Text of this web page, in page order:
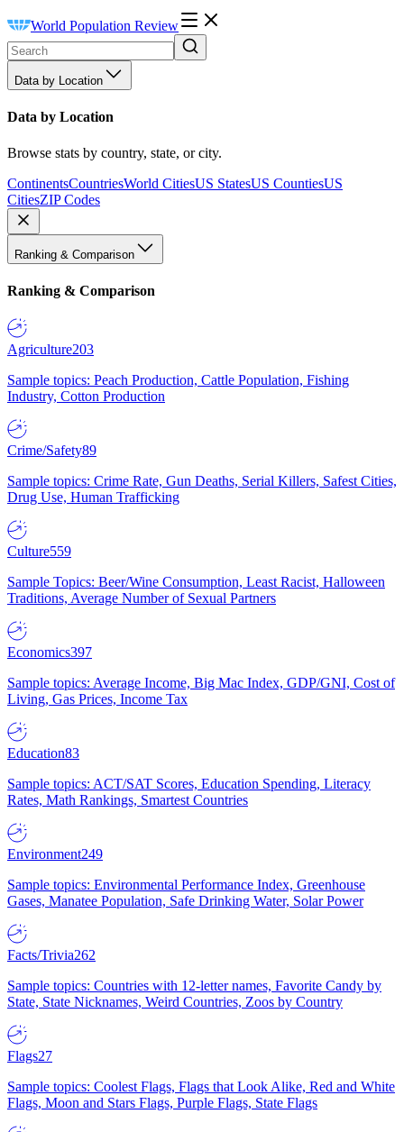
World Population Review
Data by Location
Data by Location
Browse stats by country, state, or city.
ContinentsCountriesWorld CitiesUS StatesUS CountiesUS
CitiesZIP Codes
Ranking & Comparison
Ranking & Comparison
Agriculture203
Sample topics: Peach Production, Cattle Population, Fishing
Industry, Cotton Production
Crime/Safety89
Sample topics: Crime Rate, Gun Deaths, Serial Killers, Safest Cities,
Drug Use, Human Trafficking
Culture559
Sample Topics: Beer/Wine Consumption, Least Racist, Halloween
Traditions, Average Number of Sexual Partners
Economics397
Sample topics: Average Income, Big Mac Index, GDP/GNI, Cost of
Living, Gas Prices, Income Tax
Education83
Sample topics: ACT/SAT Scores, Education Spending, Literacy
Rates, Math Rankings, Smartest Countries
Environment249
Sample topics: Environmental Performance Index, Greenhouse
Gases, Manatee Population, Safe Drinking Water, Solar Power
Facts/Trivia262
Sample topics: Countries with 12-letter names, Favorite Candy by
State, State Nicknames, Weird Countries, Zoos by Country
Flags27
Sample topics: Coolest Flags, Flags that Look Alike, Red and White
Flags, Moon and Stars Flags, Purple Flags, State Flags